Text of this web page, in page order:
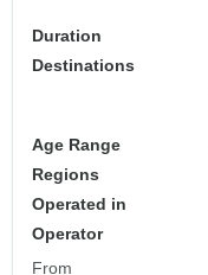
Duration
Destinations
Age Range
Regions
Operated in
Operator
From